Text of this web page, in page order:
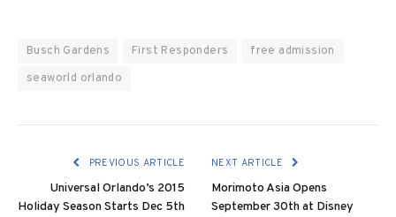
Busch Gardens First Responders
free admission
seaworld orlando
PREVIOUS ARTICLE
Universal Orlando’s 2015
Holiday Season Starts Dec 5th
NEXT ARTICLE
Morimoto Asia Opens
September 30th at Disney